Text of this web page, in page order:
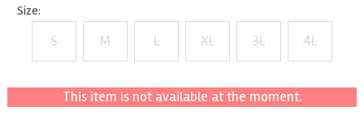
Size:
S M L XL 3L 4L
This item is not available at the moment.